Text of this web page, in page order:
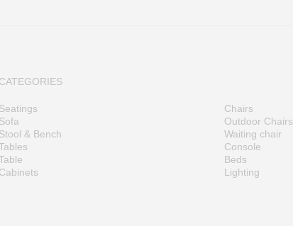
CATEGORIES
Seatings Chairs
Sofa
Outdoor Chairs
Stool & Bench
Waiting chair
Console
Beds
Cabinets
Lighting